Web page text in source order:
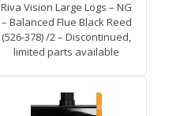
Riva Vision Large Logs – NG
– Balanced Flue Black Reed
(526-378) /2 – Discontinued,
limited parts available